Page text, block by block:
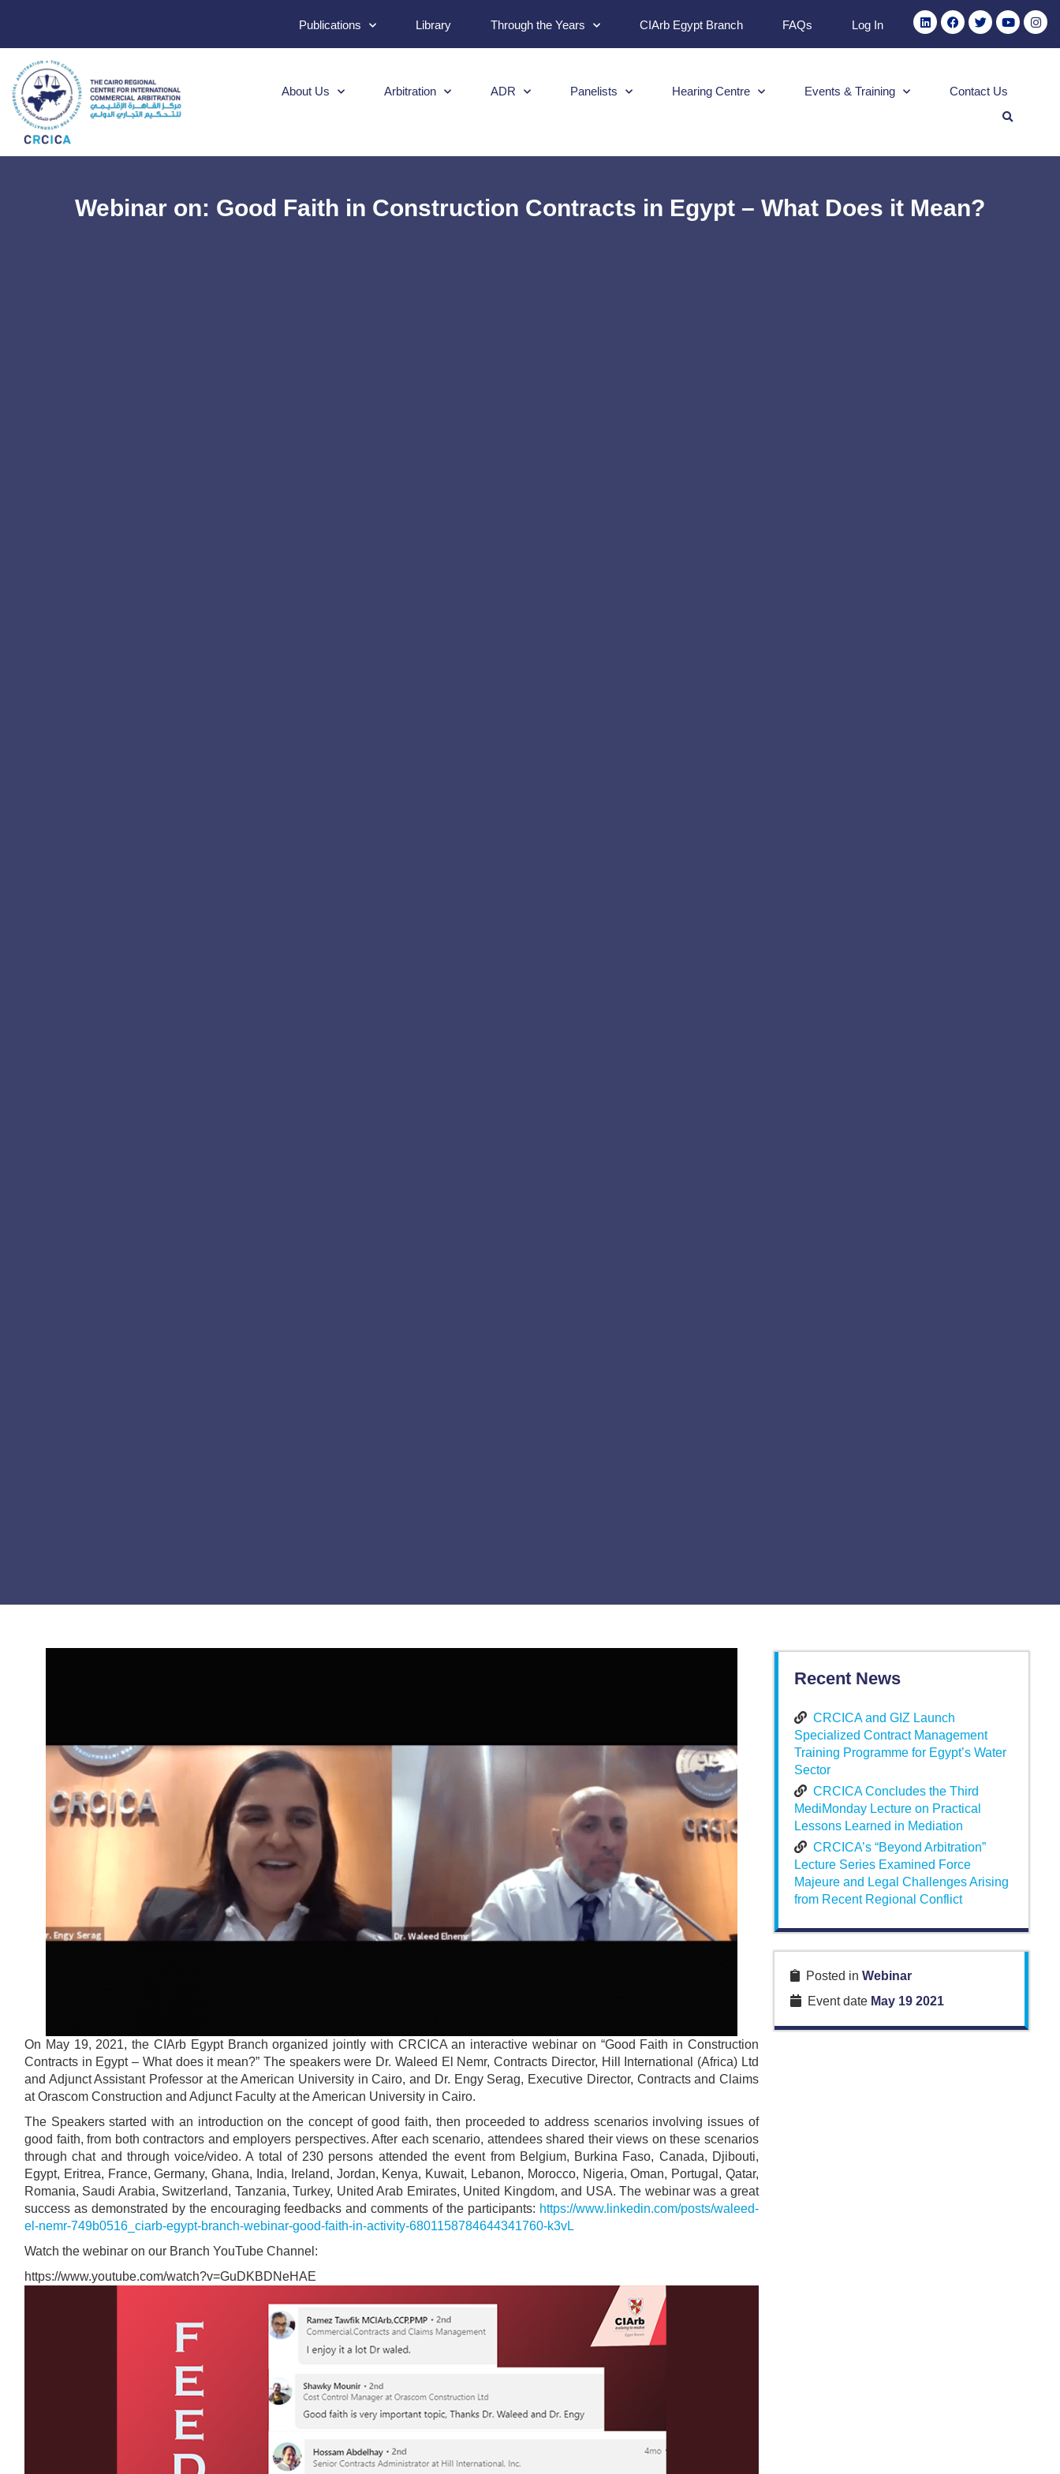
Publications Library Through the Years CIArb Egypt Branch FAQs Log In
About Us Arbitration ADR Panelists Hearing Centre Events & Training Contact Us
Webinar on: Good Faith in Construction Contracts in Egypt – What Does it Mean?
On May 19, 2021, the CIArb Egypt Branch organized jointly with CRCICA an interactive webinar on “Good Faith in Construction
Contracts in Egypt – What does it mean?” The speakers were Dr. Waleed El Nemr, Contracts Director, Hill International (Africa) Ltd
and Adjunct Assistant Professor at the American University in Cairo, and Dr. Engy Serag, Executive Director, Contracts and Claims
at Orascom Construction and Adjunct Faculty at the American University in Cairo.
The Speakers started with an introduction on the concept of good faith, then proceeded to address scenarios involving issues of
good faith, from both contractors and employers perspectives. After each scenario, attendees shared their views on these scenarios
through chat and through voice/video. A total of 230 persons attended the event from Belgium, Burkina Faso, Canada, Djibouti,
Egypt, Eritrea, France, Germany, Ghana, India, Ireland, Jordan, Kenya, Kuwait, Lebanon, Morocco, Nigeria, Oman, Portugal, Qatar,
Romania, Saudi Arabia, Switzerland, Tanzania, Turkey, United Arab Emirates, United Kingdom, and USA. The webinar was a great
success as demonstrated by the encouraging feedbacks and comments of the participants: https://www.linkedin.com/posts/waleed-
el-nemr-749b0516_ciarb-egypt-branch-webinar-good-faith-in-activity-6801158784644341760-k3vL
Watch the webinar on our Branch YouTube Channel:
https://www.youtube.com/watch?v=GuDKBDNeHAE
Recent News
CRCICA and GIZ Launch
Specialized Contract Management
Training Programme for Egypt’s Water
Sector
CRCICA Concludes the Third
MediMonday Lecture on Practical
Lessons Learned in Mediation
CRCICA’s “Beyond Arbitration”
Lecture Series Examined Force
Majeure and Legal Challenges Arising
from Recent Regional Conflict
Posted in Webinar
Event date May 19 2021